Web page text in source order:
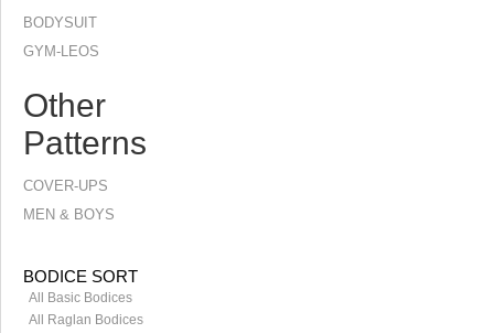
BODYSUIT
GYM-LEOS
Other
Patterns
COVER-UPS
MEN & BOYS
BODICE SORT
All Basic Bodices
All Raglan Bodices